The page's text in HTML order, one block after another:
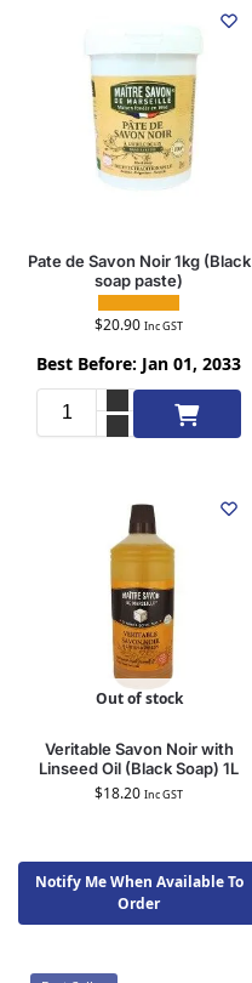
Pate de Savon Noir 1kg (Black
soap paste)
$20.90 Inc GST
Best Before: Jan 01, 2033
Add to cart
Out of stock
Veritable Savon Noir with
Linseed Oil (Black Soap) 1L
$18.20 Inc GST
Notify Me When Available To
Order